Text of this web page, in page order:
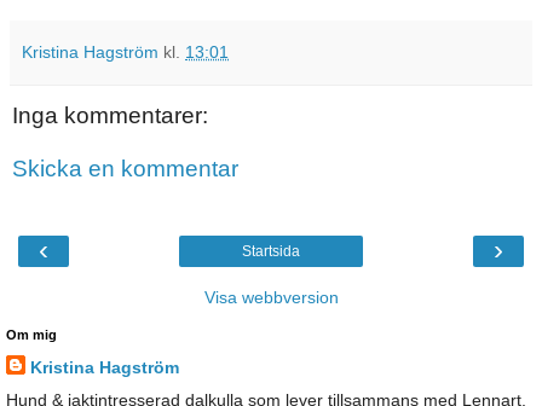
Kristina Hagström kl. 13:01
Inga kommentarer:
Skicka en kommentar
‹ ›
Startsida
Visa webbversion
Om mig
Kristina Hagström
Hund & jaktintresserad dalkulla som lever tillsammans med Lennart,